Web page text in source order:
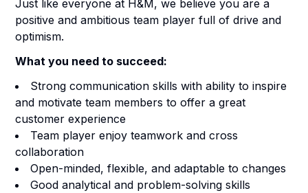
Just like everyone at H&M, we believe you are a
positive and ambitious team player full of drive and
optimism.
What you need to succeed:
Strong communication skills with ability to inspire
and motivate team members to offer a great
customer experience
Team player enjoy teamwork and cross
collaboration
Open-minded, flexible, and adaptable to changes
Good analytical and problem-solving skills